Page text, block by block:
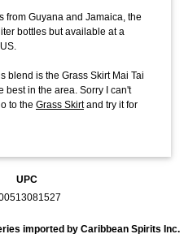
from Guyana and Jamaica, the
bottles but available at a
blend is the Grass Skirt Mai Tai
best in the area. Sorry I can't
to the Grass Skirtand try it for
UPC
imported by Caribbean Spirits Inc.